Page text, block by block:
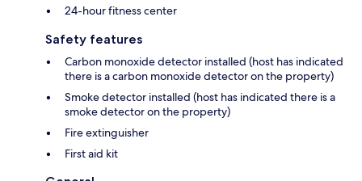
24-hour fitness center
Safety features
Carbon monoxide detector installed (host has indicated
there is a carbon monoxide detector on the property)
Smoke detector installed (host has indicated there is a
smoke detector on the property)
Fire extinguisher
First aid kit